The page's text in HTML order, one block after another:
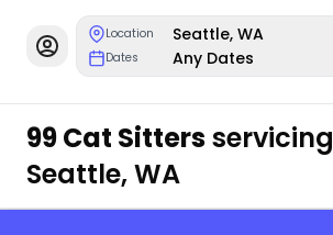
Location Seattle, WA
Dates Any Dates
99 Cat Sittersservicing
Seattle, WA